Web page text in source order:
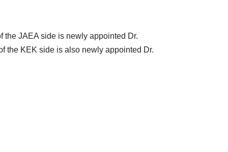
the JAEA side is newly appointed Dr.
the KEK side is also newly appointed Dr.